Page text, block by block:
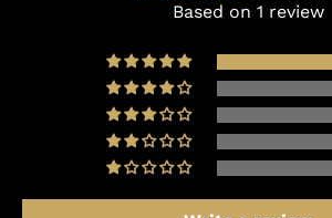
Based on 1 review